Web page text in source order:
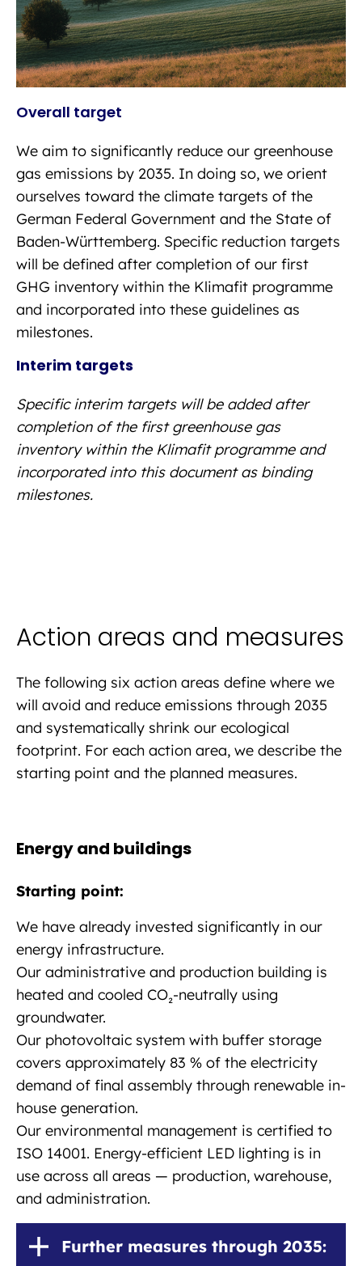
Overall target
We aim to significantly reduce our greenhouse
gas emissions by 2035. In doing so, we orient
ourselves toward the climate targets of the
German Federal Government and the State of
Baden-Württemberg. Specific reduction targets
will be defined after completion of our first
GHG inventory within the Klimafit programme
and incorporated into these guidelines as
milestones.
Interim targets
Specific interim targets will be added after
completion of the first greenhouse gas
inventory within the Klimafit programme and
incorporated into this document as binding
milestones.
Action areas and measures
The following six action areas define where we
will avoid and reduce emissions through 2035
and systematically shrink our ecological
footprint. For each action area, we describe the
starting point and the planned measures.
Energy and buildings
Starting point:
We have already invested significantly in our
energy infrastructure.
Our administrative and production building is
heated and cooled CO₂-neutrally using
groundwater.
Our photovoltaic system with buffer storage
covers approximately 83 % of the electricity
demand of final assembly through renewable in-
house generation.
Our environmental management is certified to
ISO 14001. Energy-efficient LED lighting is in
use across all areas — production, warehouse,
and administration.
Further measures through 2035: